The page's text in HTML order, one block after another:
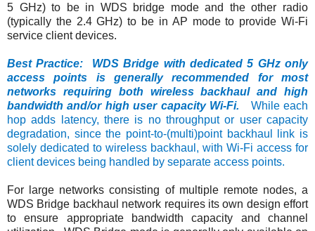
5 GHz) to be in WDS bridge mode and the other radio
(typically the 2.4 GHz) to be in AP mode to provide Wi-Fi
service client devices.
Best Practice: WDS Bridge with dedicated 5 GHz only
access points is generally recommended for most
networks requiring both wireless backhaul and high
bandwidth and/or high user capacity Wi-Fi. While each
hop adds latency, there is no throughput or user capacity
degradation, since the point-to-(multi)point backhaul link is
solely dedicated to wireless backhaul, with Wi-Fi access for
client devices being handled by separate access points.
For large networks consisting of multiple remote nodes, a
WDS Bridge backhaul network requires its own design effort
to ensure appropriate bandwidth capacity and channel